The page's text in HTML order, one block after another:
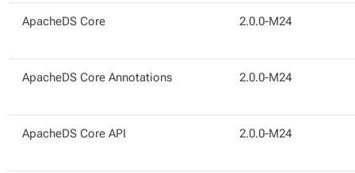
ApacheDS Core 2.0.0-M24
ApacheDS Core Annotations 2.0.0-M24
ApacheDS Core API 2.0.0-M24